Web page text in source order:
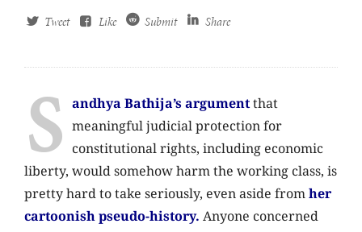
Tweet Like Submit Share
S andhya Bathija’s argumentthat
meaningful judicial protection for
constitutional rights, including economic
liberty, would somehow harm the working class, is
pretty hard to take seriously, even aside fromher
cartoonish pseudo-history. Anyone concerned